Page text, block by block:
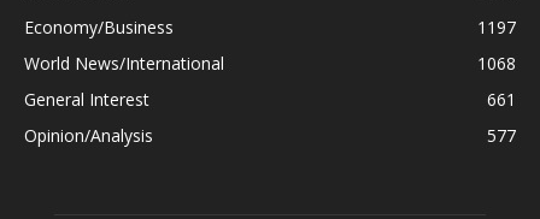
Economy/Business
1197
World News/International
1068
General Interest
661
Opinion/Analysis
577